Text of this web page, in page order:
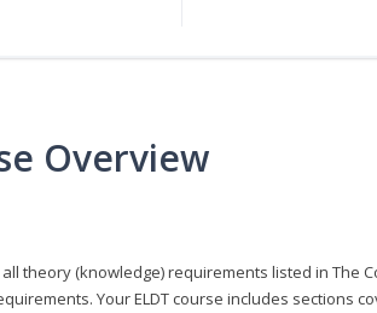
Overview
theory (knowledge) requirements listed in The
Your ELDT course includes sections